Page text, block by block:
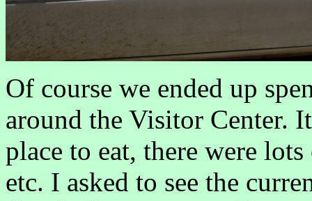
Of course we ended up
around the Visitor Center.
place to eat, there were
etc. I asked to see the